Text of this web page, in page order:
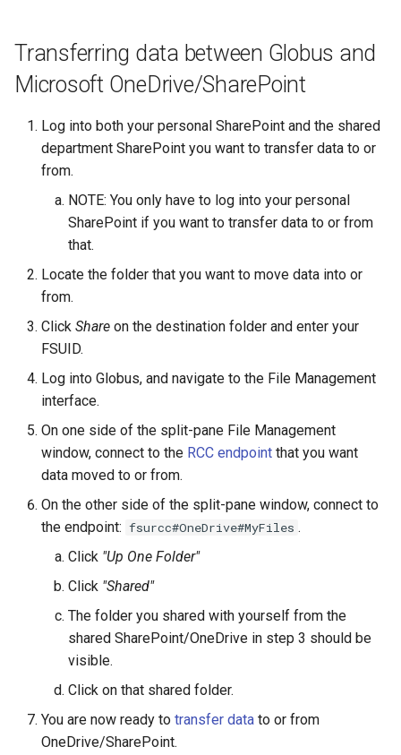
Transferring data between Globus and
Microsoft OneDrive/SharePoint
Log into both your personal SharePoint and the shared
department SharePoint you want to transfer data to or
from.
NOTE: You only have to log into your personal
SharePoint if you want to transfer data to or from
that.
Locate the folder that you want to move data into or
from.
Click Share on the destination folder and enter your
FSUID.
Log into Globus, and navigate to the File Management
interface.
On one side of the split-pane File Management
window, connect to the RCC endpoint that you want
data moved to or from.
On the other side of the split-pane window, connect to
the endpoint: fsurcc#OneDrive#MyFiles .
Click "Up One Folder"
Click "Shared"
The folder you shared with yourself from the
shared SharePoint/OneDrive in step 3 should be
visible.
Click on that shared folder.
You are now ready to transfer data to or from
OneDrive/SharePoint.